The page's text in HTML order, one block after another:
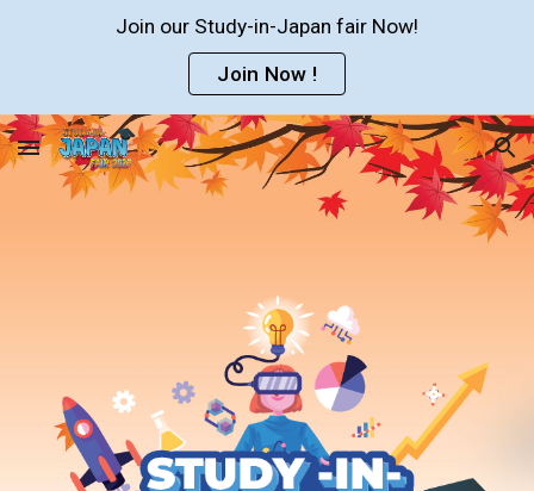
Join our Study-in-Japan fair Now!
Join Now !